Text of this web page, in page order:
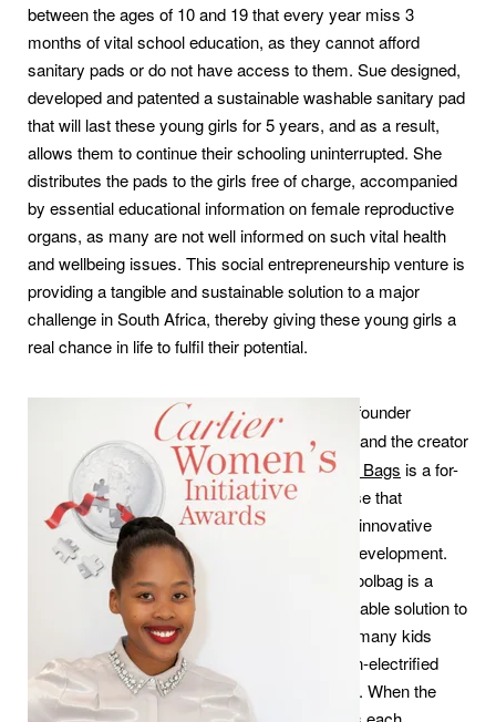
between the ages of 10 and 19 that every year miss 3
months of vital school education, as they cannot afford
sanitary pads or do not have access to them. Sue designed,
developed and patented a sustainable washable sanitary pad
that will last these young girls for 5 years, and as a result,
allows them to continue their schooling uninterrupted. She
distributes the pads to the girls free of charge, accompanied
by essential educational information on female reproductive
organs, as many are not well informed on such vital health
and wellbeing issues. This social entrepreneurship venture is
providing a tangible and sustainable solution to a major
challenge in South Africa, thereby giving these young girls a
real chance in life to fulfil their potential.
Thato Kgatlhanye
, founder
ofRethaka Trading
and the creator
ofRepurpose School Bags is a for-
profit social enterprise that
specialises in green innovative
solutions for social development.
Her Repurpose Schoolbag is a
practical and sustainable solution to
a major problem for many kids
living in rural and non-electrified
parts of South Africa. When the